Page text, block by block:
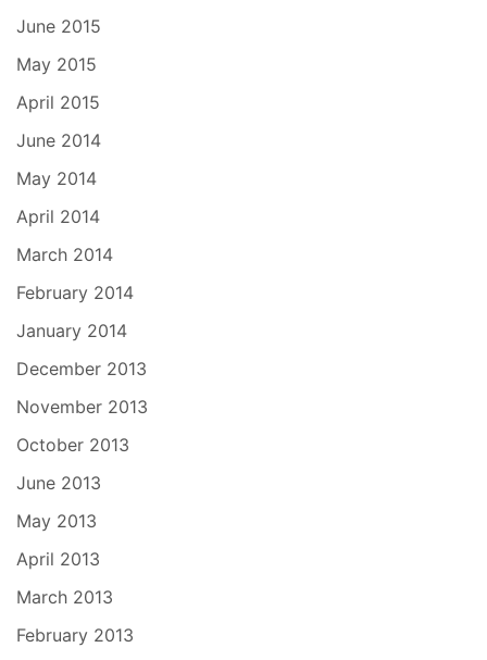
June 2015
May 2015
April 2015
June 2014
May 2014
April 2014
March 2014
February 2014
January 2014
December 2013
November 2013
October 2013
June 2013
May 2013
April 2013
March 2013
February 2013